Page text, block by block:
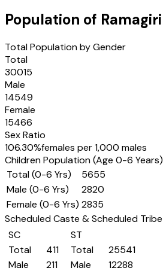
Population of Ramagiri
Total Population by Gender
Total
30015
Male
14549
Female
15466
Sex Ratio
106.30%females per 1,000 males
Children Population (Age 0-6 Years)
Total (0-6 Yrs)
5655
Male (0-6 Yrs)
2820
Female (0-6 Yrs) 2835
Scheduled Caste & Scheduled Tribe
SC
Total
411
Male
211
ST
Total
25541
Male
12288